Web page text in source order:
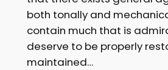
both tonally and
contain much that is
deserve to be properly
maintained…